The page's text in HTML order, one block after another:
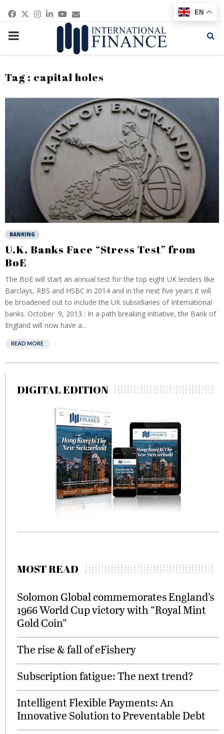
Facebook
Twitter
Instagram
Linkedin
Youtube
Email
PRIMARY
Tag : capital holes
BANKING
U.K. Banks Face “Stress Test” from
BoE
The BoE will start an annual test for the top eight UK lenders like
Barclays, RBS and HSBC in 2014 and in the next five years it will
be broadened out to include the UK subsidiaries of International
banks. October 9, 2013 : In a path breaking initiative, the Bank of
England will now have a...
READ MORE
DIGITAL EDITION
MOST READ
Solomon Global commemorates England’s
1966 World Cup victory with “Royal Mint
Gold Coin”
The rise & fall of eFishery
Subscription fatigue: The next trend?
Intelligent Flexible Payments: An
Innovative Solution to Preventable Debt
EN